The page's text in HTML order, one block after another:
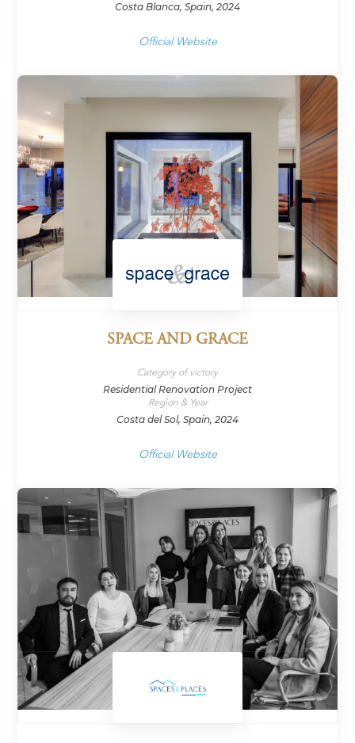
Costa Blanca, Spain, 2024
Official Website
SPACE AND GRACE
Category of victory
Residential Renovation Project
Region & Year
Costa del Sol, Spain, 2024
Official Website